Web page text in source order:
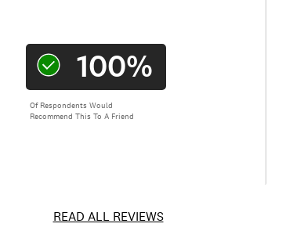
100%
Of Respondents Would
Recommend This To A Friend
READ ALL REVIEWS